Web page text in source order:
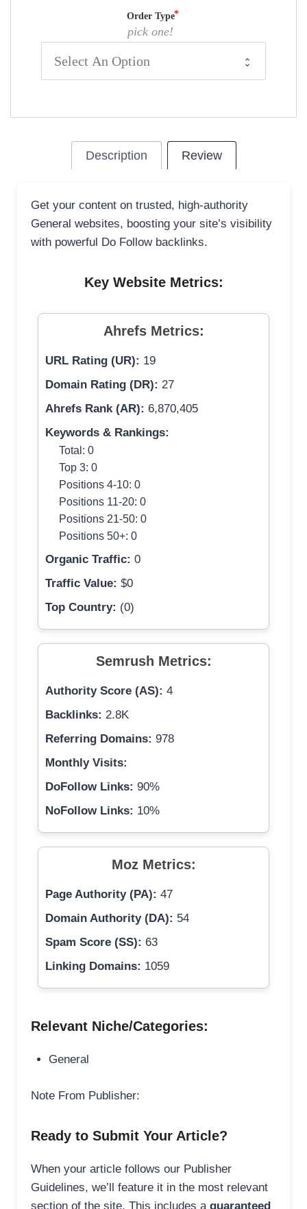
Order Type
pick one!
Description Review
Get your content on trusted, high-authority
General websites, boosting your site’s visibility
with powerful Do Follow backlinks.
Key Website Metrics:
Ahrefs Metrics:
URL Rating (UR): 19
Domain Rating (DR): 27
Ahrefs Rank (AR): 6,870,405
Keywords & Rankings:
Total: 0
Top 3: 0
Positions 4-10: 0
Positions 11-20: 0
Positions 21-50: 0
Positions 50+: 0
Organic Traffic: 0
Traffic Value: $0
Top Country: (0)
Semrush Metrics:
Authority Score (AS): 4
Backlinks: 2.8K
Referring Domains: 978
Monthly Visits:
DoFollow Links: 90%
NoFollow Links: 10%
Moz Metrics:
Page Authority (PA): 47
Domain Authority (DA): 54
Spam Score (SS): 63
Linking Domains: 1059
Relevant Niche/Categories:
General
Note From Publisher:
Ready to Submit Your Article?
When your article follows our Publisher
Guidelines, we’ll feature it in the most relevant
section of the site. This includes a guaranteed